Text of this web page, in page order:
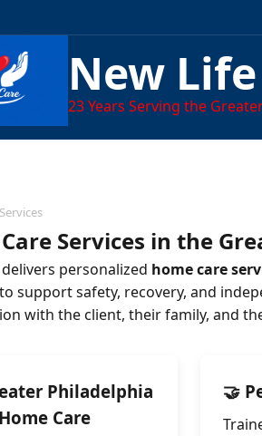
New
23Years Serving the
Services
Services in the
personalized home care
support safety, recovery, and
with the client, their family, and
Philadelphia
Care
🤝